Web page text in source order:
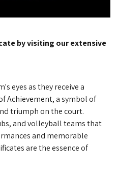
by visiting our extensive
eyes as they receive a
Achievement, a symbol of
triumph on the court.
and volleyball teams that
and memorable
are the essence of